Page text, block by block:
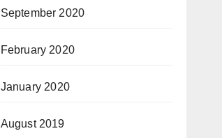
September 2020
February 2020
January 2020
August 2019